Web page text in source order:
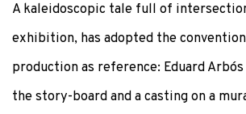
A kaleidoscopic tale full of
exhibition, has adopted the
production as reference: Eduard
the story-board and a casting on a